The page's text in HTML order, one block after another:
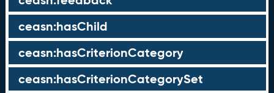
ceasn:hasChild
ceasn:hasCriterionCategory
ceasn:hasCriterionCategorySet